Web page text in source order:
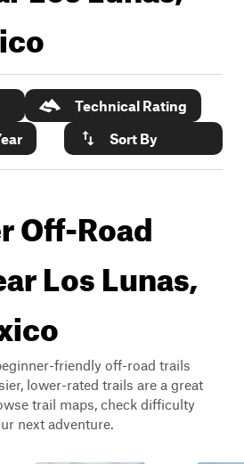
Technical Rating
Sort By
Off-Road
Los Lunas,
friendly off-road trails
lower-rated trails are a great
trail maps, check difficulty
next adventure.